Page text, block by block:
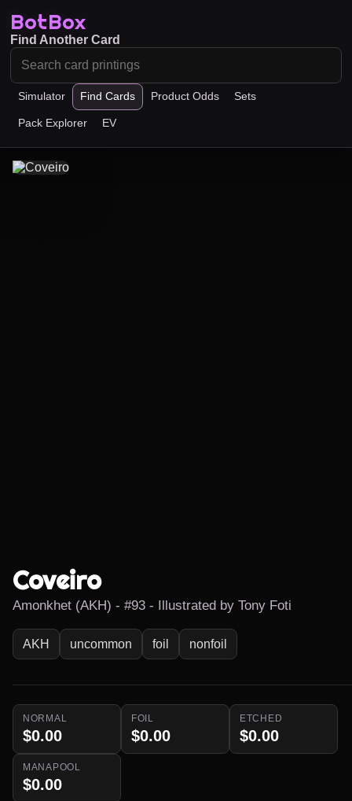
BotBox
Simulator Find Cards Product Odds Sets
Pack Explorer EV
Find Another Card
Coveiro
Amonkhet (AKH) - #93 - Illustrated by Tony Foti
AKH uncommon foil nonfoil
NORMAL
$0.00
FOIL
$0.00
ETCHED
$0.00
MANAPOOL
$0.00